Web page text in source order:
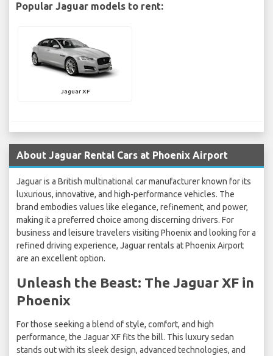
Popular Jaguar models to rent:
Jaguar XF
About Jaguar Rental Cars at Phoenix Airport
Jaguar is a British multinational car manufacturer known for its
luxurious, innovative, and high-performance vehicles. The
brand embodies values like elegance, refinement, and power,
making it a preferred choice among discerning drivers. For
business and leisure travelers visiting Phoenix and looking for a
refined driving experience, Jaguar rentals at Phoenix Airport
are an excellent option.
Unleash the Beast: The Jaguar XF in
Phoenix
For those seeking a blend of style, comfort, and high
performance, the Jaguar XF fits the bill. This luxury sedan
stands out with its sleek design, advanced technologies, and